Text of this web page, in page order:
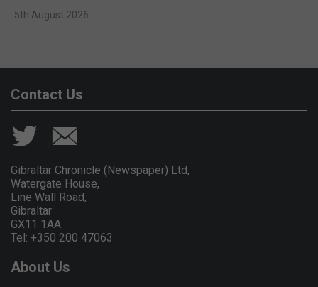
5th August 2026
Contact Us
Gibraltar Chronicle (Newspaper) Ltd,
Watergate House,
Line Wall Road,
Gibraltar
GX11 1AA.
Tel: +350 200 47063
About Us